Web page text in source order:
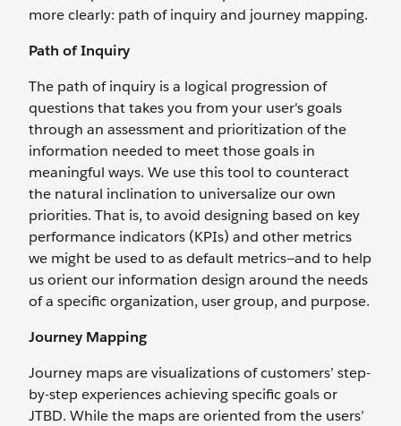
more clearly: path of inquiry and journey mapping.
Path of Inquiry
The path of inquiry is a logical progression of
questions that takes you from your user's goals
through an assessment and prioritization of the
information needed to meet those goals in
meaningful ways. We use this tool to counteract
the natural inclination to universalize our own
priorities. That is, to avoid designing based on key
performance indicators (KPIs) and other metrics
we might be used to as default metrics—and to help
us orient our information design around the needs
of a specific organization, user group, and purpose.
Journey Mapping
Journey maps are visualizations of customers’ step-
by-step experiences achieving specific goals or
JTBD. While the maps are oriented from the users’